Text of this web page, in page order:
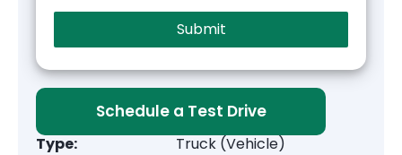
Schedule a Test Drive
Type:
Truck (Vehicle)